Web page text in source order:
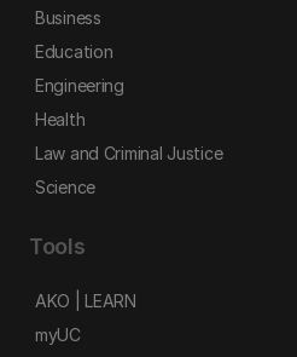
Business
Education
Engineering
Health
Law and Criminal Justice
Science
Tools
AKO | LEARN
myUC